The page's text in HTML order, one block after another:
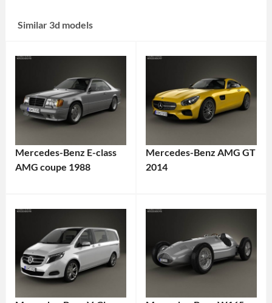
Similar 3d models
Mercedes-Benz E-class
AMG coupe 1988
Mercedes-Benz AMG GT
2014